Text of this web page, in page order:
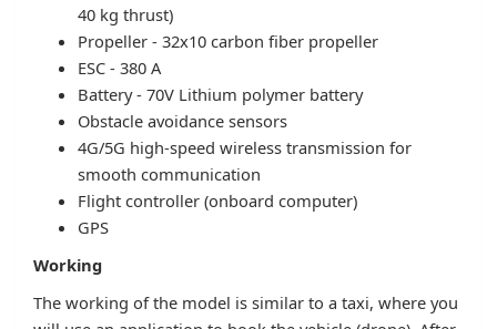
40 kg thrust)
Propeller - 32x10 carbon fiber propeller
ESC - 380 A
Battery - 70V Lithium polymer battery
Obstacle avoidance sensors
4G/5G high-speed wireless transmission for
smooth communication
Flight controller (onboard computer)
GPS
Working
The working of the model is similar to a taxi, where you